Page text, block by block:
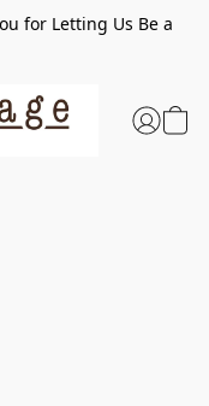
for Letting Us Be a